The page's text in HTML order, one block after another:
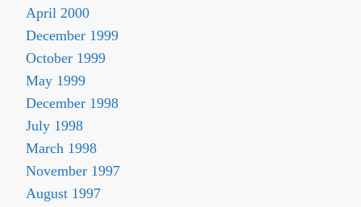
April 2000
December 1999
October 1999
May 1999
December 1998
July 1998
March 1998
November 1997
August 1997